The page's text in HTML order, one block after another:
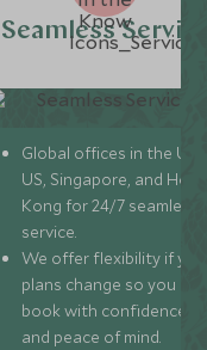
Seamless
Global offices in the UK,
US, Singapore, and
Kong for 24/7 seamless
service.
We offer flexibility if
plans change so you can
book with confidence
and peace of mind.